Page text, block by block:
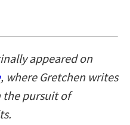
appeared on
, where Gretchen writes
the pursuit of